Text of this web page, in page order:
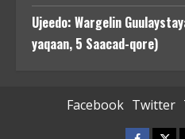
Ujeedo: Wargelin
yaqaan, 5 Saacad-qore)
Facebook Twitter